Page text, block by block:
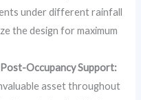
under different rainfall
the design for maximum
Occupancy Support:
asset throughout